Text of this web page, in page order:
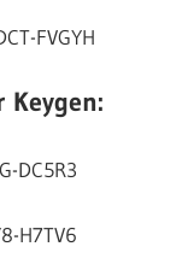
FVGYH
Keygen:
DC5R3
H7TV6